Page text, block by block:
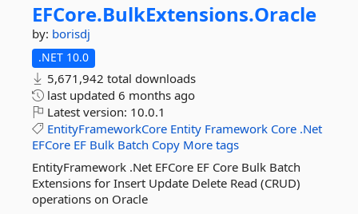
EFCore.BulkExtensions.Oracle
by: borisdj
.NET 10.0
5,671,942 total downloads
last updated 6 months ago
Latest version: 10.0.1
EntityFrameworkCore Entity Framework Core .Net
EFCore EF Bulk Batch Copy More tags
EntityFramework .Net EFCore EF Core Bulk Batch
Extensions for Insert Update Delete Read (CRUD)
operations on Oracle